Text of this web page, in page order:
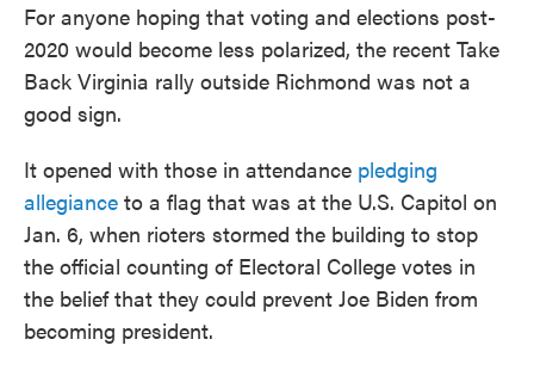
For anyone hoping that voting and elections post-
2020 would become less polarized, the recent Take
Back Virginia rally outside Richmond was not a
good sign.
It opened with those in attendance pledging
allegiance to a flag that was at the U.S. Capitol on
Jan. 6, when rioters stormed the building to stop
the official counting of Electoral College votes in
the belief that they could prevent Joe Biden from
becoming president.